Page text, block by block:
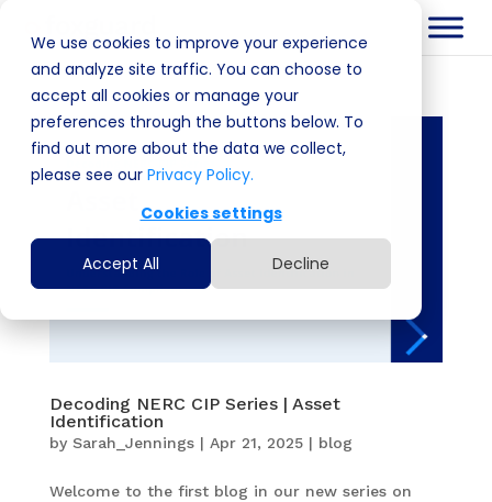
We use cookies to improve your experience
and analyze site traffic. You can choose to
accept all cookies or manage your
preferences through the buttons below. To
find out more about the data we collect,
please see our Privacy Policy.
Cookies settings
Accept All Decline
Decoding NERC CIP Series | Asset
Identification
by Sarah_Jennings| Apr 21, 2025| blog
Welcome to the first blog in our new series on